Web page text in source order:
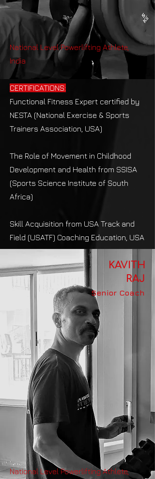
National Level Powerlifting Athlete,
India
CERTIFICATIONS:
Functional Fitness Expert certified by
NESTA (National Exercise & Sports
Trainers Association, USA)
The Role of Movement in Childhood
Development and Health from SSISA
(Sports Science Institute of South
Africa)
Skill Acquisition from USA Track and
Field (USATF) Coaching Education, USA
Senior Coach
KAVITH
RAJ
National Level Powerlifting Athlete,